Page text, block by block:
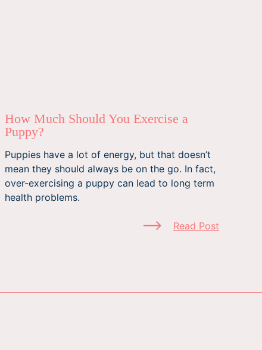
How Much Should You Exercise a
Puppy?
Puppies have a lot of energy, but that doesn’t
mean they should always be on the go. In fact,
over-exercising a puppy can lead to long term
health problems.
Read Post